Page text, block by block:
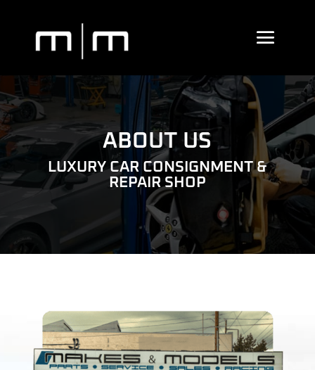
ABOUT US
LUXURY CAR CONSIGNMENT &
REPAIR SHOP